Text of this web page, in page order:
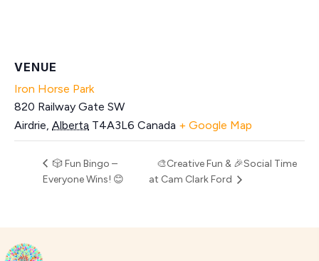
VENUE
Iron Horse Park
820 Railway Gate SW
Airdrie, Alberta T4A3L6 Canada + Google Map
🎲 Fun Bingo –
Everyone Wins! 😊
🎨Creative Fun & 🎉Social Time
at Cam Clark Ford